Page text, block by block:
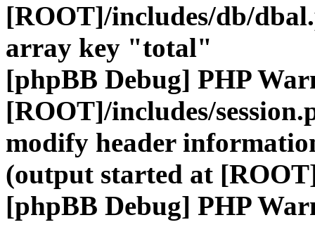
[ROOT]/includes/db/
array key "total"
[phpBB Debug] PHP
[ROOT]/includes/
modify header
(output started at
[phpBB Debug] PHP